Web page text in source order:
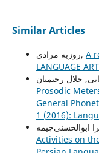
Similar Articles
روزبه مرادی, A
LANGUAGE
Prosodic
General
1 (2016):
Activities on